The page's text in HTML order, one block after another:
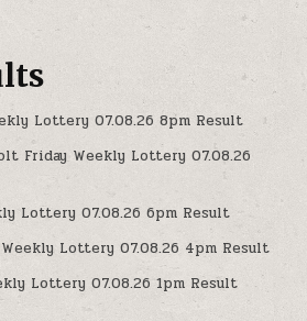
Lottery 07.08.26 8pm Result
Friday Weekly Lottery 07.08.26
Lottery 07.08.26 6pm Result
Lottery 07.08.26 4pm Result
Lottery 07.08.26 1pm Result